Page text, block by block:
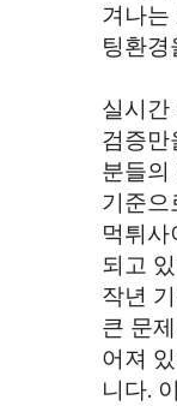
겨나는
팅환
실시간
검증만
분들의
기준으
먹튀
되고
작년
큰 문
어져
니다.